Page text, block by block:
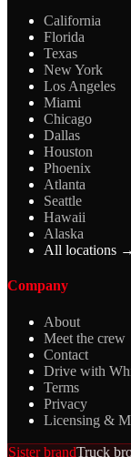
California
Florida
Texas
New York
Los Angeles
Miami
Chicago
Dallas
Houston
Phoenix
Atlanta
Seattle
Hawaii
Alaska
All locations →
Company
About
Meet the crew
Contact
Drive with
Terms
Privacy
Licensing &
Sister brandTruck